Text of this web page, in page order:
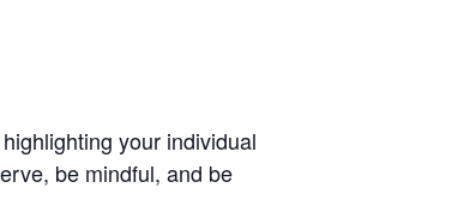
your individual
be mindful, and be